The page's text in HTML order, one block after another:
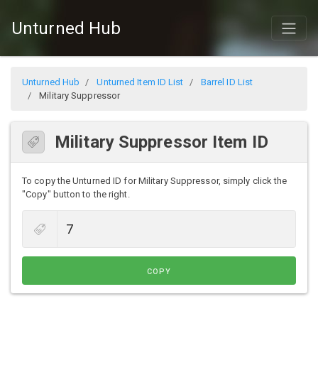
Unturned Hub
Unturned Hub Unturned Item ID List
Barrel ID List
Military Suppressor
Military Suppressor Item ID
To copy the Unturned ID for Military Suppressor, simply click the
"Copy" button to the right.
COPY